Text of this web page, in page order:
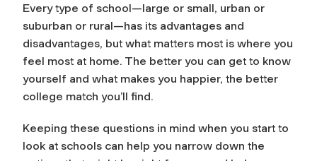
Every type of school—large or small, urban or
suburban or rural—has its advantages and
disadvantages, but what matters most is where you
feel most at home. The better you can get to know
yourself and what makes you happier, the better
college match you’ll find.
Keeping these questions in mind when you start to
look at schools can help you narrow down the